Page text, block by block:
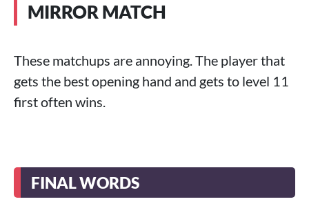
MIRROR MATCH
These matchups are annoying. The player that
gets the best opening hand and gets to level 11
first often wins.
FINAL WORDS